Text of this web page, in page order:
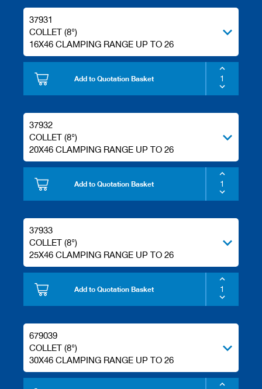
37931
COLLET (8°)
16X46 CLAMPING RANGE UP TO 26
Add to Quotation Basket
37932
COLLET (8°)
20X46 CLAMPING RANGE UP TO 26
Add to Quotation Basket
37933
COLLET (8°)
25X46 CLAMPING RANGE UP TO 26
Add to Quotation Basket
679039
COLLET (8°)
30X46 CLAMPING RANGE UP TO 26